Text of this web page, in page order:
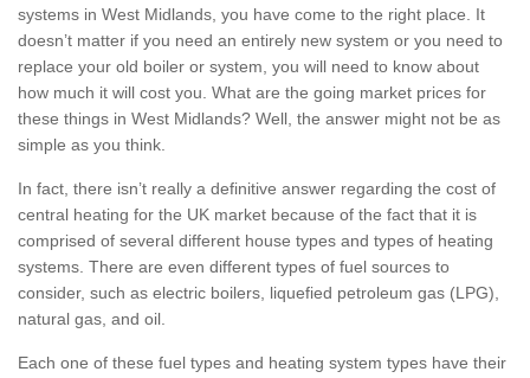
systems in West Midlands, you have come to the right place. It
doesn’t matter if you need an entirely new system or you need to
replace your old boiler or system, you will need to know about
how much it will cost you. What are the going market prices for
these things in West Midlands? Well, the answer might not be as
simple as you think.
In fact, there isn’t really a definitive answer regarding the cost of
central heating for the UK market because of the fact that it is
comprised of several different house types and types of heating
systems. There are even different types of fuel sources to
consider, such as electric boilers, liquefied petroleum gas (LPG),
natural gas, and oil.
Each one of these fuel types and heating system types have their